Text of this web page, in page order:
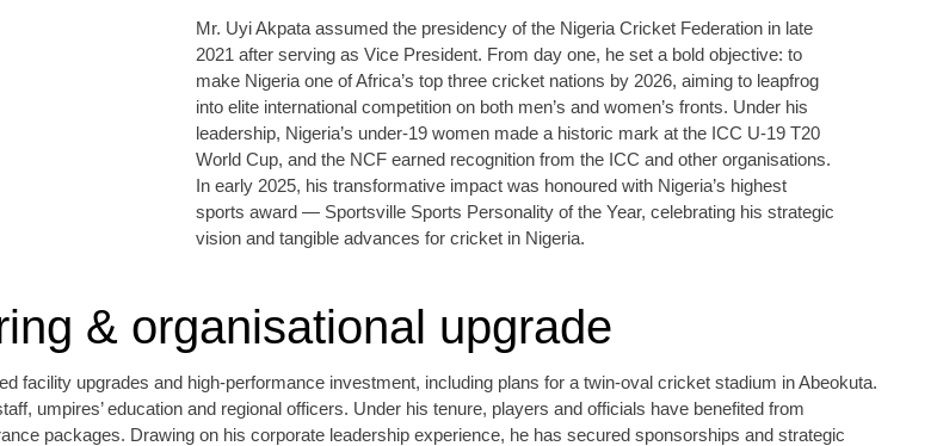
Mr. Uyi Akpata assumed the presidency of the Nigeria Cricket Federation in late
2021 after serving as Vice President. From day one, he set a bold objective: to
make Nigeria one of Africa’s top three cricket nations by 2026, aiming to leapfrog
into elite international competition on both men’s and women’s fronts. Under his
leadership, Nigeria’s under‑19 women made a historic mark at the ICC U‑19 T20
World Cup, and the NCF earned recognition from the ICC and other organisations.
In early 2025, his transformative impact was honoured with Nigeria’s highest
sports award — Sportsville Sports Personality of the Year, celebrating his strategic
vision and tangible advances for cricket in Nigeria.
& organisational upgrade
facility upgrades and high‑performance investment, including plans for a twin‑oval cricket stadium in Abeokuta.
umpires’ education and regional officers. Under his tenure, players and officials have benefited from
packages. Drawing on his corporate leadership experience, he has secured sponsorships and strategic